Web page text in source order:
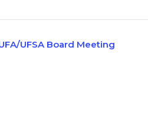
UFSA Board Meeting